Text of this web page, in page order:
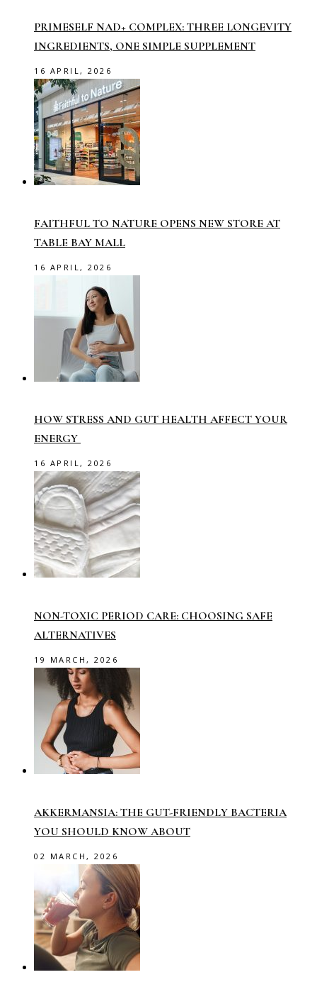
PRIMESELF NAD+ COMPLEX: THREE LONGEVITY
INGREDIENTS, ONE SIMPLE SUPPLEMENT
16 APRIL, 2026
FAITHFUL TO NATURE OPENS NEW STORE AT
TABLE BAY MALL
16 APRIL, 2026
HOW STRESS AND GUT HEALTH AFFECT YOUR
ENERGY
16 APRIL, 2026
NON-TOXIC PERIOD CARE: CHOOSING SAFE
ALTERNATIVES
19 MARCH, 2026
AKKERMANSIA: THE GUT-FRIENDLY BACTERIA
YOU SHOULD KNOW ABOUT
02 MARCH, 2026